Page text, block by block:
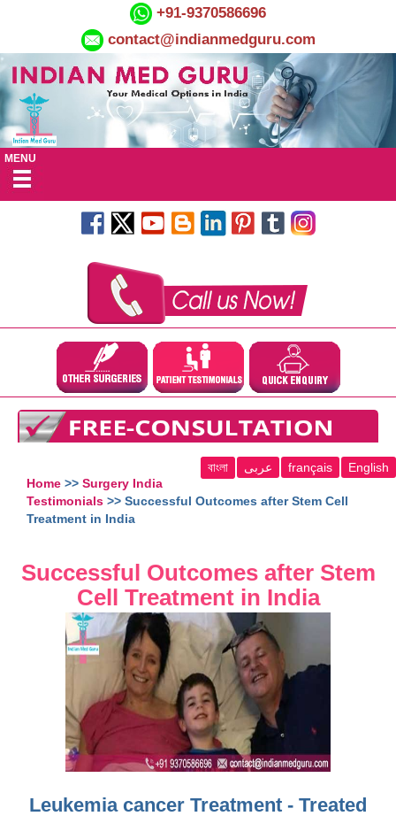
+91-9370586696
contact@indianmedguru.com
MENU
English
français عربى
বাংলা
Home >> Surgery India
Testimonials >> Successful Outcomes after Stem Cell
Treatment in India
Successful Outcomes after Stem
Cell Treatment in India
Leukemia cancer Treatment - Treated